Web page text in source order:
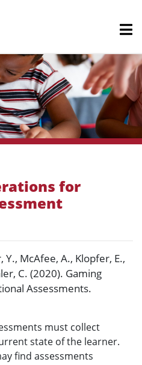
for
McAfee, A., Klopfer, E.,
C. (2020). Gaming
Assessments.
must collect
state of the learner.
find assessments